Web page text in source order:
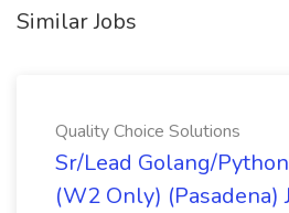
Similar Jobs
Quality Choice Solutions
Sr/Lead Golang/
(W2 Only) (Pasadena)